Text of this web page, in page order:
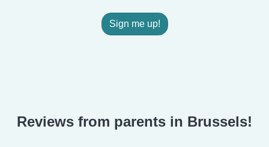
Sign me up!
Reviews from parents in Brussels!